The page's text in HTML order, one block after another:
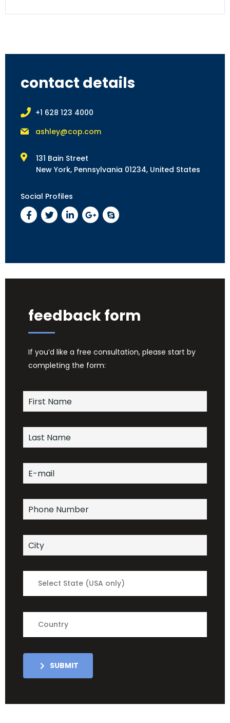
contact details
+1 628 123 4000
ashley@cop.com
131 Bain Street
New York, Pennsylvania 01234, United States
Social Profiles
feedback form
If you’d like a free consultation, please start by
completing the form:
Select State (USA only)
Country
SUBMIT